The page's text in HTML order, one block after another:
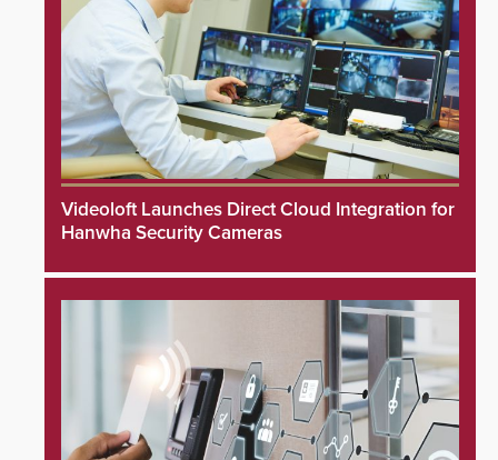
Videoloft Launches Direct Cloud Integration for
Hanwha Security Cameras